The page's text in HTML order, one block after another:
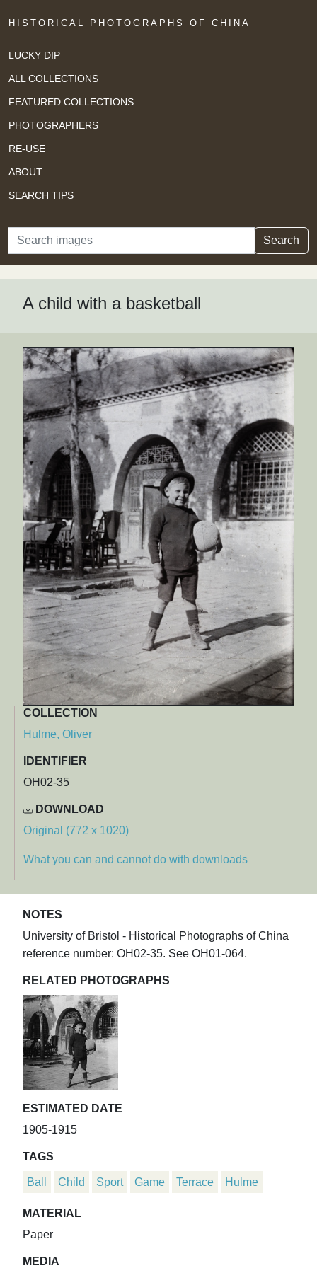
HISTORICAL PHOTOGRAPHS OF CHINA
LUCKY DIP
ALL COLLECTIONS
FEATURED COLLECTIONS
PHOTOGRAPHERS
RE-USE
ABOUT
SEARCH TIPS
Search Search
A child with a basketball
COLLECTION
Hulme, Oliver
IDENTIFIER
OH02-35
DOWNLOAD
Original (772 x 1020)
What you can and cannot do with downloads
NOTES
University of Bristol - Historical Photographs of China
reference number: OH02-35. See OH01-064.
RELATED PHOTOGRAPHS
ESTIMATED DATE
1905-1915
TAGS
Ball Child Sport Game Terrace Hulme
MATERIAL
Paper
MEDIA